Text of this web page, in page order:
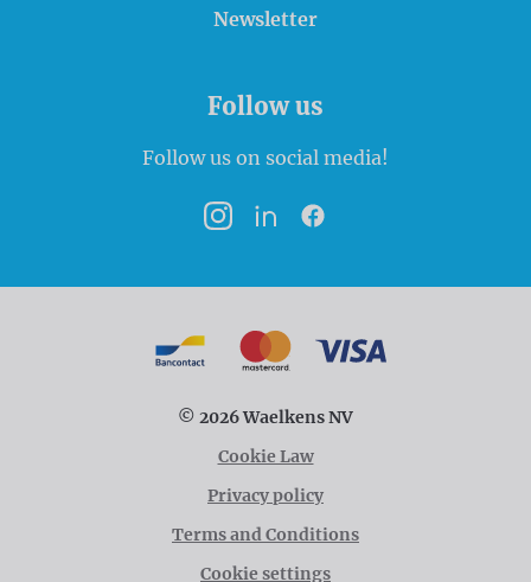
Newsletter
Follow us
Follow us on social media!
InstagramLinkedInFacebook
© 2026 Waelkens NV
Cookie Law
Privacy policy
Terms and Conditions
Cookie settings
Payment options
BancontactMasterCard
VISA